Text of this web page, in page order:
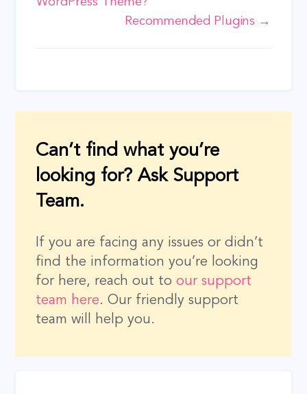
navigationRecommended Plugins →
Can’t find what you’re
looking for? Ask Support
Team.
If you are facing any issues or didn’t
find the information you’re looking
for here, reach out toour support
team here. Our friendly support
team will help you.